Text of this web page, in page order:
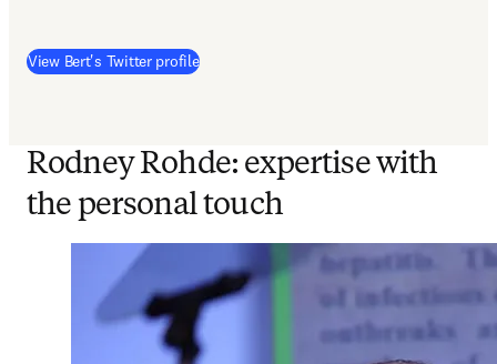
View Bert's Twitter profile(
Rodney Rohde: expertise with
the personal touch